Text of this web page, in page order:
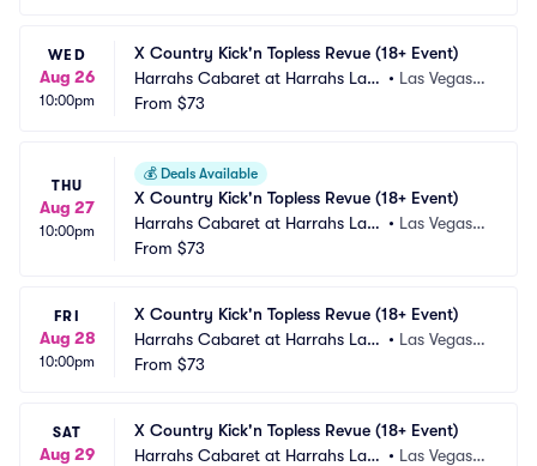
WED
Aug 26
10:00pm
X Country Kick'n Topless Revue (18+ Event)
Harrahs Cabaret at Harrahs Las
Vegas
• Las Vegas,
From $73
THU
Aug 27
10:00pm
💰 Deals Available
X Country Kick'n Topless Revue (18+ Event)
Harrahs Cabaret at Harrahs Las
Vegas
• Las Vegas,
From $73
FRI
Aug 28
10:00pm
X Country Kick'n Topless Revue (18+ Event)
Harrahs Cabaret at Harrahs Las
Vegas
• Las Vegas,
From $73
SAT
Aug 29
X Country Kick'n Topless Revue (18+ Event)
Harrahs Cabaret at Harrahs Las
• Las Vegas,